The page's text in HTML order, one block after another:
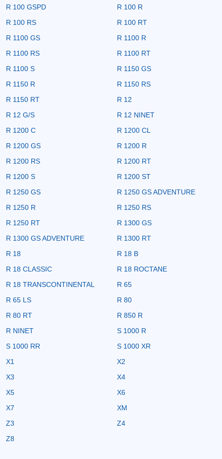
R 100 GSPD
R 100 R
R 100 RS
R 100 RT
R 1100 GS
R 1100 R
R 1100 RS
R 1100 RT
R 1100 S
R 1150 GS
R 1150 R
R 1150 RS
R 1150 RT
R 12
R 12 G/S
R 12 NINET
R 1200 C
R 1200 CL
R 1200 GS
R 1200 R
R 1200 RS
R 1200 RT
R 1200 S
R 1200 ST
R 1250 GS
R 1250 GS ADVENTURE
R 1250 R
R 1250 RS
R 1250 RT
R 1300 GS
R 1300 GS ADVENTURE
R 1300 RT
R 18
R 18 B
R 18 CLASSIC
R 18 ROCTANE
R 18 TRANSCONTINENTAL
R 65
R 65 LS
R 80
R 80 RT
R 850 R
R NINET
S 1000 R
S 1000 RR
S 1000 XR
X1
X2
X3
X4
X5
X6
X7
XM
Z3
Z4
Z8